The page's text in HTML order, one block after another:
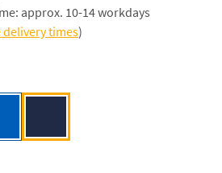
approx. 10-14 workdays
times)